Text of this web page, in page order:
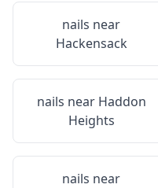
nails near
Hackensack
nails near Haddon
Heights
nails near